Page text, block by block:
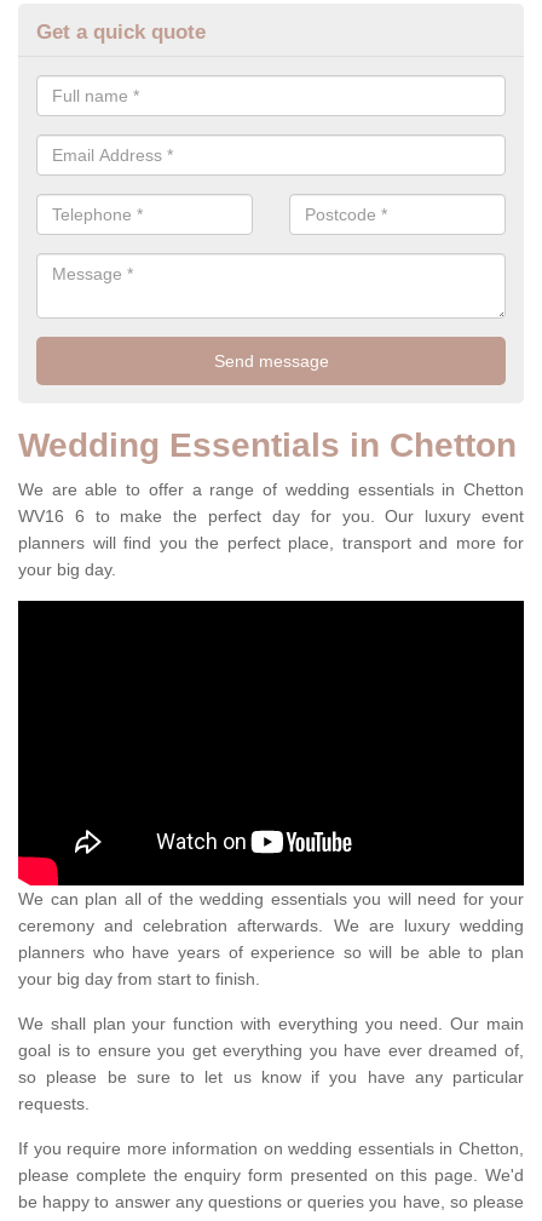
Get a quick quote
Wedding Essentials in Chetton
We are able to offer a range of wedding essentials in Chetton
WV16 6 to make the perfect day for you. Our luxury event
planners will find you the perfect place, transport and more for
your big day.
We can plan all of the wedding essentials you will need for your
ceremony and celebration afterwards. We are luxury wedding
planners who have years of experience so will be able to plan
your big day from start to finish.
We shall plan your function with everything you need. Our main
goal is to ensure you get everything you have ever dreamed of,
so please be sure to let us know if you have any particular
requests.
If you require more information on wedding essentials in Chetton,
please complete the enquiry form presented on this page. We'd
be happy to answer any questions or queries you have, so please